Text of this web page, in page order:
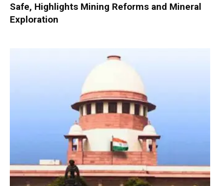
Safe, Highlights Mining Reforms and Mineral
Exploration